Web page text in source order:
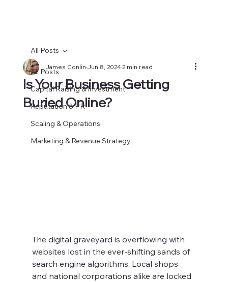
All Posts
Capital Raising & Investment
Reputation & PR
Scaling & Operations
Marketing & Revenue Strategy
All Posts
Is Your Business Getting
Buried Online?
James ConlinJun 8, 20242 min read
The digital graveyard is overflowing with
websites lost in the ever-shifting sands of
search engine algorithms. Local shops
and national corporations alike are locked